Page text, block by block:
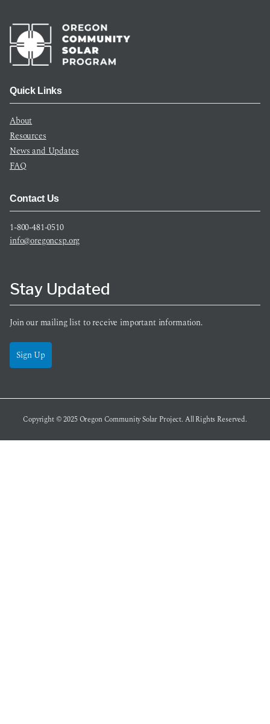
Quick Links
About
Resources
News and Updates
FAQ
Contact Us
1-800-481-0510
info@oregoncsp.org
Stay Updated
Join our mailing list to receive important information.
Sign Up
Copyright © 2025Oregon Community Solar Project. All Rights Reserved.